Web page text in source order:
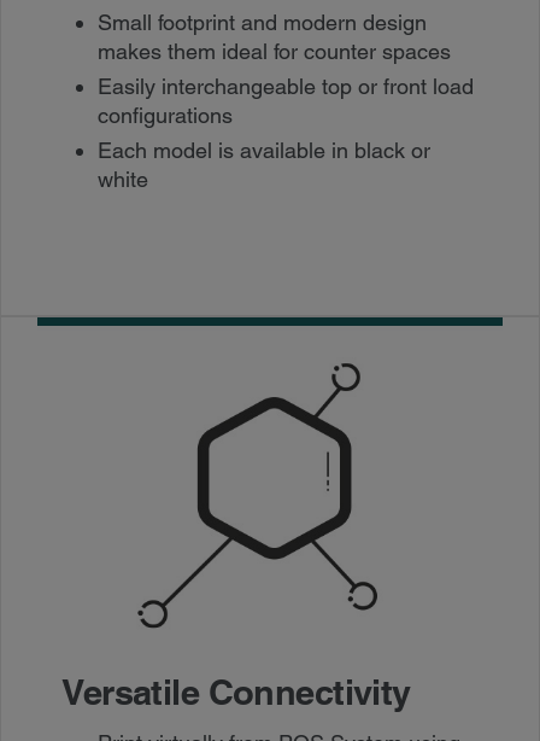
Small footprint and modern design
makes them ideal for counter spaces
Easily interchangeable top or front load
configurations
Each model is available in black or
white
Versatile Connectivity